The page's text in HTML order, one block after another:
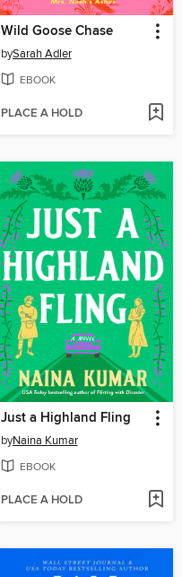
Wild Goose Chase
bySarah Adler
EBOOK
PLACE A HOLD
Just a Highland Fling
byNaina Kumar
EBOOK
PLACE A HOLD